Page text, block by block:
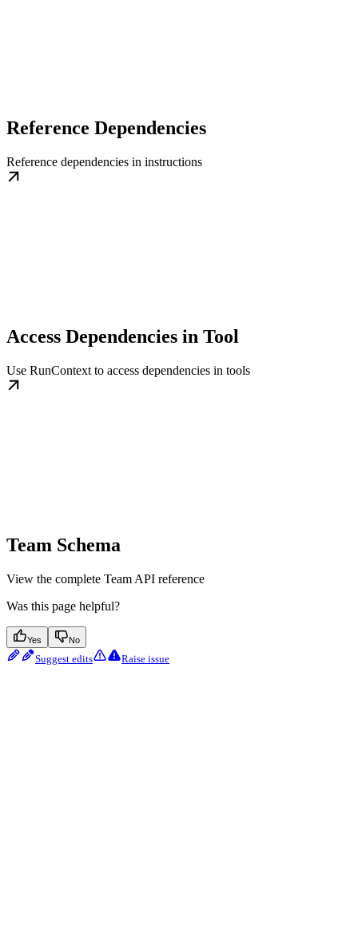
Reference Dependencies
Reference dependencies in instructions
Access Dependencies in Tool
Use RunContext to access dependencies in tools
Team Schema
View the complete Team API reference
Was this page helpful?
Yes No
Suggest edits Raise issue